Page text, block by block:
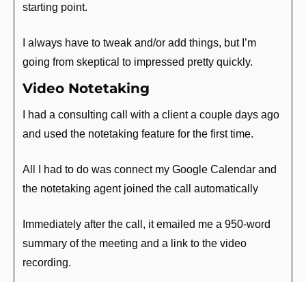
starting point.
I always have to tweak and/or add things, but I’m
going from skeptical to impressed pretty quickly.
Video Notetaking
I had a consulting call with a client a couple days ago
and used the notetaking feature for the first time.
All I had to do was connect my Google Calendar and
the notetaking agent joined the call automatically
Immediately after the call, it emailed me a 950-word
summary of the meeting and a link to the video
recording.